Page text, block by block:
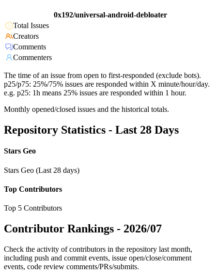
0x192/universal-android-debloater
Total Issues
Creators
Comments
Commenters
The time of an issue from open to first-responded (exclude bots).
p25/p75: 25%/75% issues are responded within X minute/hour/day.
e.g. p25: 1h means 25% issues are responded within 1 hour.
Monthly opened/closed issues and the historical totals.
Repository Statistics - Last 28 Days
Stars Geo
Stars Geo (Last 28 days)
Top Contributors
Top 5 Contributors
Contributor Rankings - 2026/07
Check the activity of contributors in the repository last month,
including push and commit events, issue open/close/comment
events, code review comments/PRs/submits.